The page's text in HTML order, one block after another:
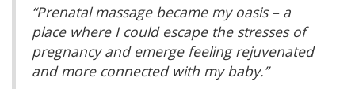
“Prenatal massage became my oasis – a
place where I could escape the stresses of
pregnancy and emerge feeling rejuvenated
and more connected with my baby.”